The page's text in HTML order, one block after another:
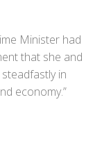
Minister had
that she and
in
economy.”